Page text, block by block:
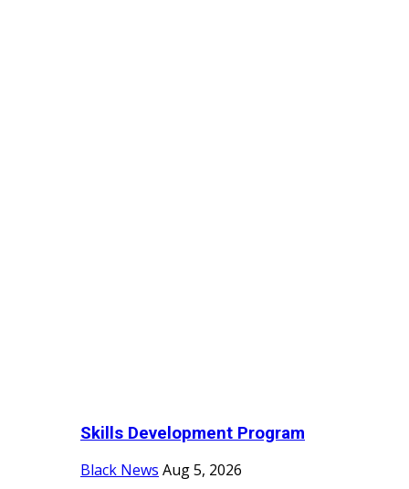
Skills Development Program
Black News Aug 5, 2026